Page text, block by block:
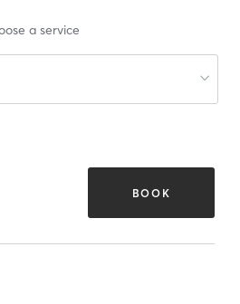
a service
BOOK